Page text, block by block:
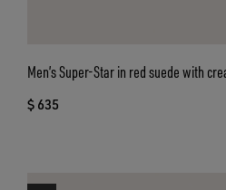
Men’s Super-Star in red suede with
$ 635